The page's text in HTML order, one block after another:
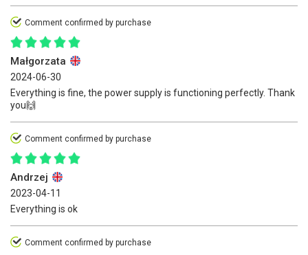
Comment confirmed by purchase
Małgorzata
2024-06-30
Everything is fine, the power supply is functioning perfectly. Thank
you🙌
Comment confirmed by purchase
Andrzej
2023-04-11
Everything is ok
Comment confirmed by purchase